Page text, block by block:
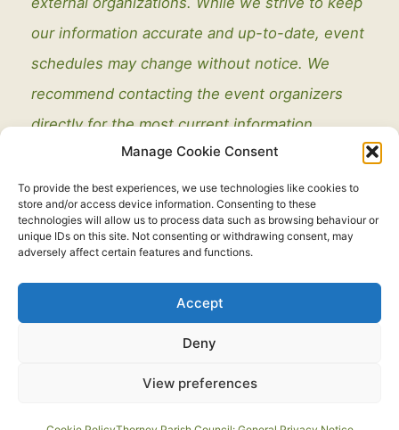
Manage Cookie Consent
To provide the best experiences, we use technologies like cookies to
store and/or access device information. Consenting to these
technologies will allow us to process data such as browsing behaviour or
unique IDs on this site. Not consenting or withdrawing consent, may
adversely affect certain features and functions.
Accept
Deny
View preferences
our information accurate and up-to-date, event
schedules may change without notice. We
recommend contacting the event organizers
directly for the most current information.
Copyright © 2021 - 2026. All Rights Reserved.Thorney Parish
routeToWeb Limited